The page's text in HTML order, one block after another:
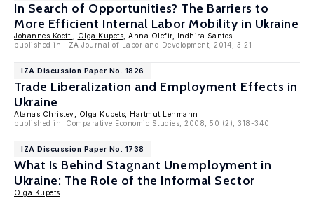
In Search of Opportunities? The Barriers to
More Efficient Internal Labor Mobility in Ukraine
Johannes Koettl Olga Kupets , Anna Olefir, Indhira Santos
published in: IZA Journal of Labor and Development, 2014, 3:21
IZA Discussion Paper No. 1826
Trade Liberalization and Employment Effects in
Ukraine
Atanas Christev Olga Kupets
Hartmut Lehmann
published in: Comparative Economic Studies, 2008, 50 (2), 318-340
IZA Discussion Paper No. 1738
What Is Behind Stagnant Unemployment in
Ukraine: The Role of the Informal Sector
Olga Kupets